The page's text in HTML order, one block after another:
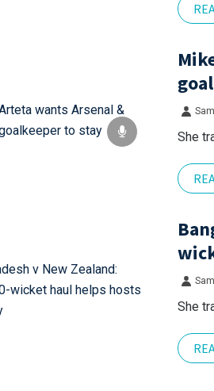
She
She